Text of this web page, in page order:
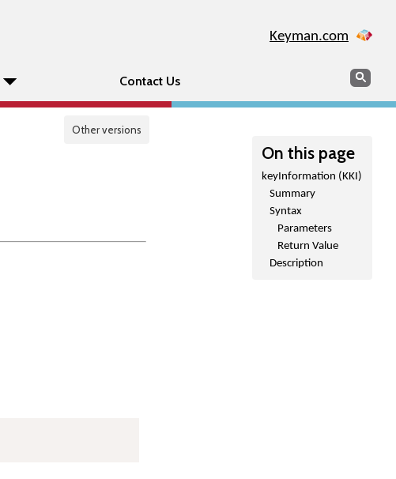
Keyman.com
Contact Us Search
Other versions
On this page
keyInformation (KKI)
Summary
Syntax
Parameters
Return Value
Description